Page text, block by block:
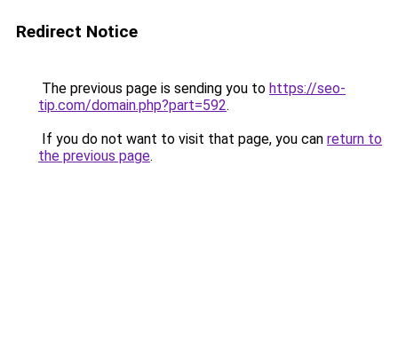
Redirect Notice
The previous page is sending you to https://seo-
tip.com/domain.php?part=592.
If you do not want to visit that page, you can return to
the previous page.